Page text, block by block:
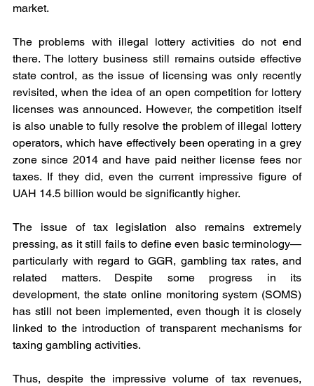
market.
The problems with illegal lottery activities do not end
there. The lottery business still remains outside effective
state control, as the issue of licensing was only recently
revisited, when the idea of an open competition for lottery
licenses was announced. However, the competition itself
is also unable to fully resolve the problem of illegal lottery
operators, which have effectively been operating in a grey
zone since 2014 and have paid neither license fees nor
taxes. If they did, even the current impressive figure of
UAH 14.5 billion would be significantly higher.
The issue of tax legislation also remains extremely
pressing, as it still fails to define even basic terminology—
particularly with regard to GGR, gambling tax rates, and
related matters. Despite some progress in its
development, the state online monitoring system (SOMS)
has still not been implemented, even though it is closely
linked to the introduction of transparent mechanisms for
taxing gambling activities.
Thus, despite the impressive volume of tax revenues,